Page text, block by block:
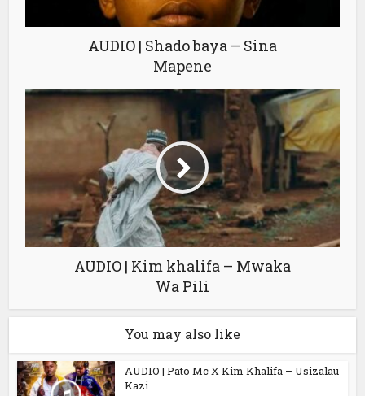
AUDIO | Shado baya – Sina
Mapene
AUDIO | Kim khalifa – Mwaka
Wa Pili
You may also like
AUDIO | Pato Mc X Kim Khalifa – Usizalau
Kazi